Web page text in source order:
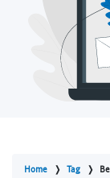
Home Tag